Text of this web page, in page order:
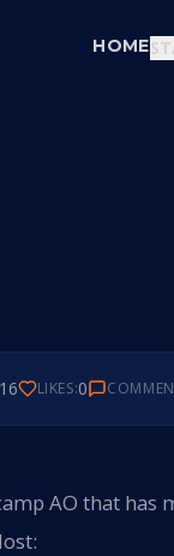
HOME
16 LIKES:0
AO that has